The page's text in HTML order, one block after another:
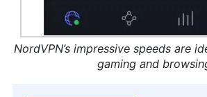
NordVPN’s impressive speeds are
gaming and